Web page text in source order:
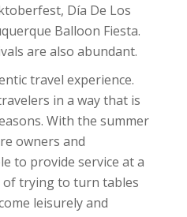
Día De Los
Balloon Fiesta.
are also abundant.
travel experience.
in a way that is
With the summer
owners and
to provide service at a
of trying to turn tables
leisurely and